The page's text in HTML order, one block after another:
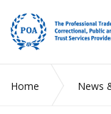
Home News